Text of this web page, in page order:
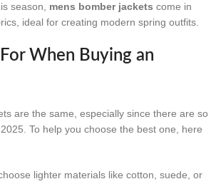
season, mens bomber jackets come in
ideal for creating modern spring outfits.
When Buying an
are the same, especially since there are so
To help you choose the best one, here
lighter materials like cotton, suede, or